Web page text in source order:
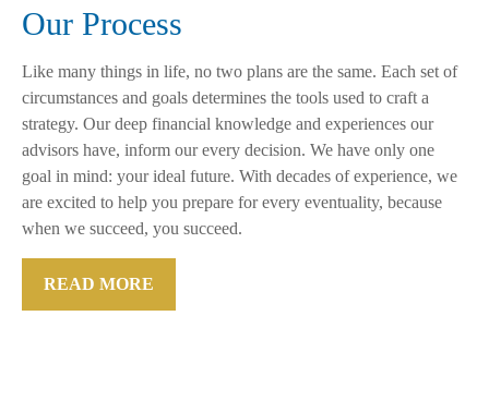
Our Process
Like many things in life, no two plans are the same. Each set of
circumstances and goals determines the tools used to craft a
strategy. Our deep financial knowledge and experiences our
advisors have, inform our every decision. We have only one
goal in mind: your ideal future. With decades of experience, we
are excited to help you prepare for every eventuality, because
when we succeed, you succeed.
READ MORE